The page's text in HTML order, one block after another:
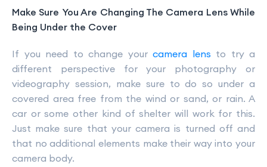
Make Sure You Are Changing The Camera Lens While
Being Under the Cover
If you need to change your camera lens to try a
different perspective for your photography or
videography session, make sure to do so under a
covered area free from the wind or sand, or rain. A
car or some other kind of shelter will work for this.
Just make sure that your camera is turned off and
that no additional elements make their way into your
camera body.